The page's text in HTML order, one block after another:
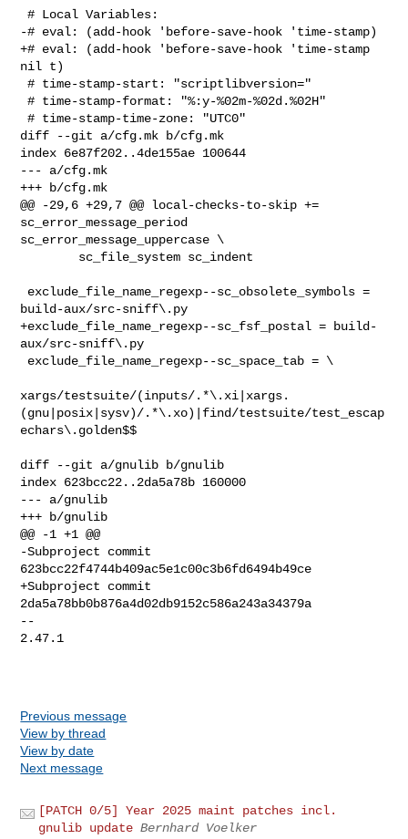
Previous message
View by thread
View by date
Next message
[PATCH 0/5] Year 2025 maint patches incl.
gnulib update Bernhard Voelker